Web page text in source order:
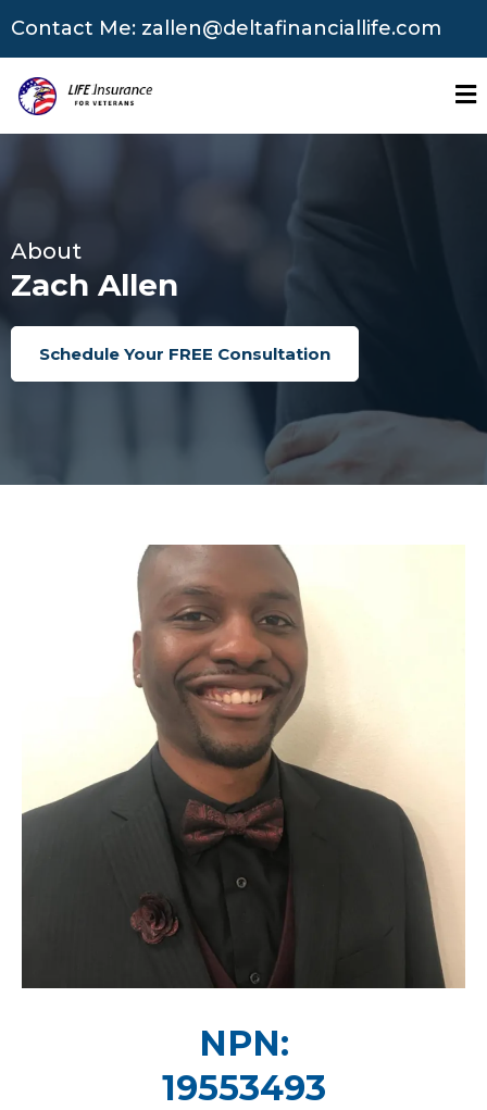
Contact Me: zallen@deltafinanciallife.com
About
Zach Allen
Schedule Your FREE Consultation
NPN:
19553493